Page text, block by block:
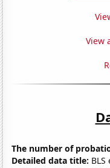
View
The number of
Detailed data title: